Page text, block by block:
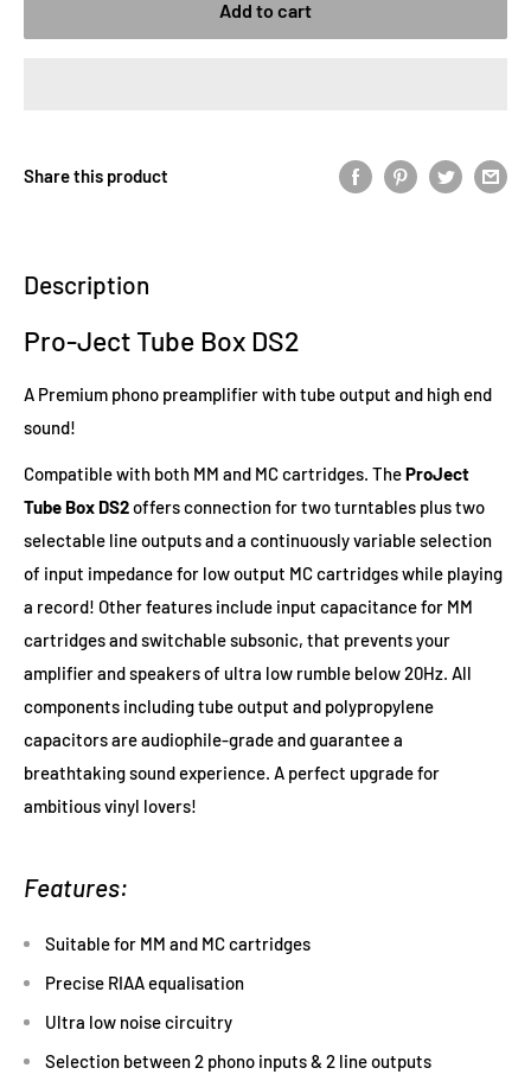
Add to cart
Share this product
Description
Pro-Ject Tube Box DS2
A Premium phono preamplifier with tube output and high end
sound!
Compatible with both MM and MC cartridges. TheProJect
Tube Box DS2offers connection for two turntables plus two
selectable line outputs and a continuously variable selection
of input impedance for low output MC cartridges while playing
a record! Other features include input capacitance for MM
cartridges and switchable subsonic, that prevents your
amplifier and speakers of ultra low rumble below 20Hz. All
components including tube output and polypropylene
capacitors are audiophile-grade and guarantee a
breathtaking sound experience. A perfect upgrade for
ambitious vinyl lovers!
Features:
Suitable for MM and MC cartridges
Precise RIAA equalisation
Ultra low noise circuitry
Selection between 2 phono inputs & 2 line outputs